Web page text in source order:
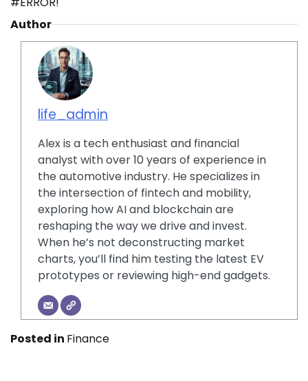
Author
life_admin
Alex is a tech enthusiast and financial
analyst with over 10 years of experience in
the automotive industry. He specializes in
the intersection of fintech and mobility,
exploring how AI and blockchain are
reshaping the way we drive and invest.
When he’s not deconstructing market
charts, you’ll find him testing the latest EV
prototypes or reviewing high-end gadgets.
Posted in Finance